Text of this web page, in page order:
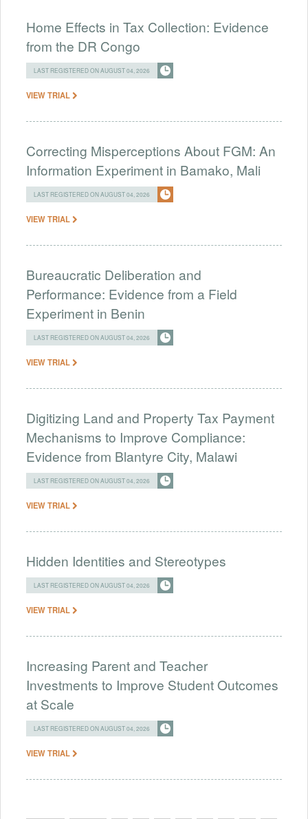
Home Effects in Tax Collection: Evidence
from the DR Congo
LAST REGISTERED ON AUGUST 04, 2026
VIEW TRIAL
Correcting Misperceptions About FGM: An
Information Experiment in Bamako, Mali
LAST REGISTERED ON AUGUST 04, 2026
VIEW TRIAL
Bureaucratic Deliberation and
Performance: Evidence from a Field
Experiment in Benin
LAST REGISTERED ON AUGUST 04, 2026
VIEW TRIAL
Digitizing Land and Property Tax Payment
Mechanisms to Improve Compliance:
Evidence from Blantyre City, Malawi
LAST REGISTERED ON AUGUST 04, 2026
VIEW TRIAL
Hidden Identities and Stereotypes
LAST REGISTERED ON AUGUST 04, 2026
VIEW TRIAL
Increasing Parent and Teacher
Investments to Improve Student Outcomes
at Scale
LAST REGISTERED ON AUGUST 04, 2026
VIEW TRIAL